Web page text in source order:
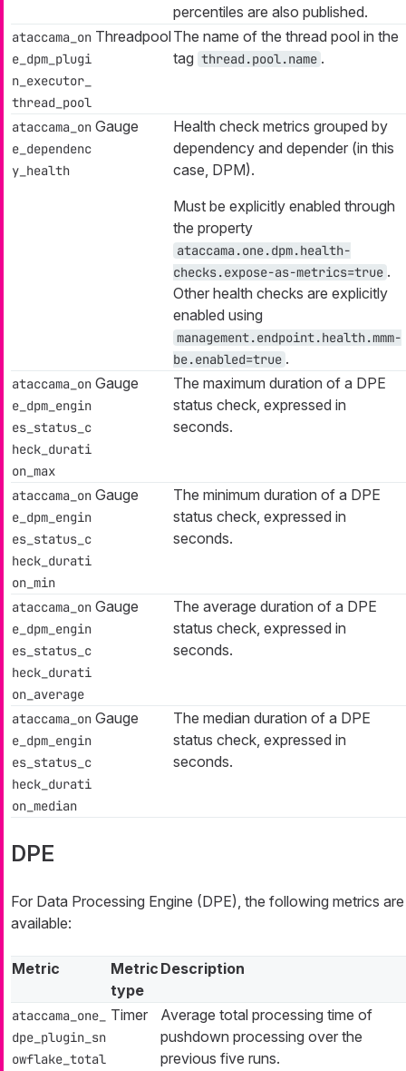
percentiles are also published.
ataccama_on
e_dpm_plugi
n_executor_
thread_pool
ThreadpoolThe name of the thread pool in the
tag thread.pool.name .
ataccama_on
e_dependenc
y_health
Gauge
Health check metrics grouped by
dependency and depender (in this
case, DPM).
Must be explicitly enabled through
the property
ataccama.one.dpm.health-
checks.expose-as-metrics=true .
Other health checks are explicitly
enabled using
management.endpoint.health.mmm-
be.enabled=true .
ataccama_on
e_dpm_engin
es_status_c
heck_durati
on_max
Gauge
The maximum duration of a DPE
status check, expressed in
seconds.
ataccama_on
e_dpm_engin
es_status_c
heck_durati
on_min
Gauge
The minimum duration of a DPE
status check, expressed in
seconds.
ataccama_on
e_dpm_engin
es_status_c
heck_durati
on_average
Gauge
The average duration of a DPE
status check, expressed in
seconds.
ataccama_on
e_dpm_engin
es_status_c
heck_durati
on_median
Gauge
The median duration of a DPE
status check, expressed in
seconds.
DPE
For Data Processing Engine (DPE), the following metrics are
available:
Metric
Metric
type
Description
ataccama_one_
dpe_plugin_sn
owflake_total
Timer
Average total processing time of
pushdown processing over the
previous five runs.